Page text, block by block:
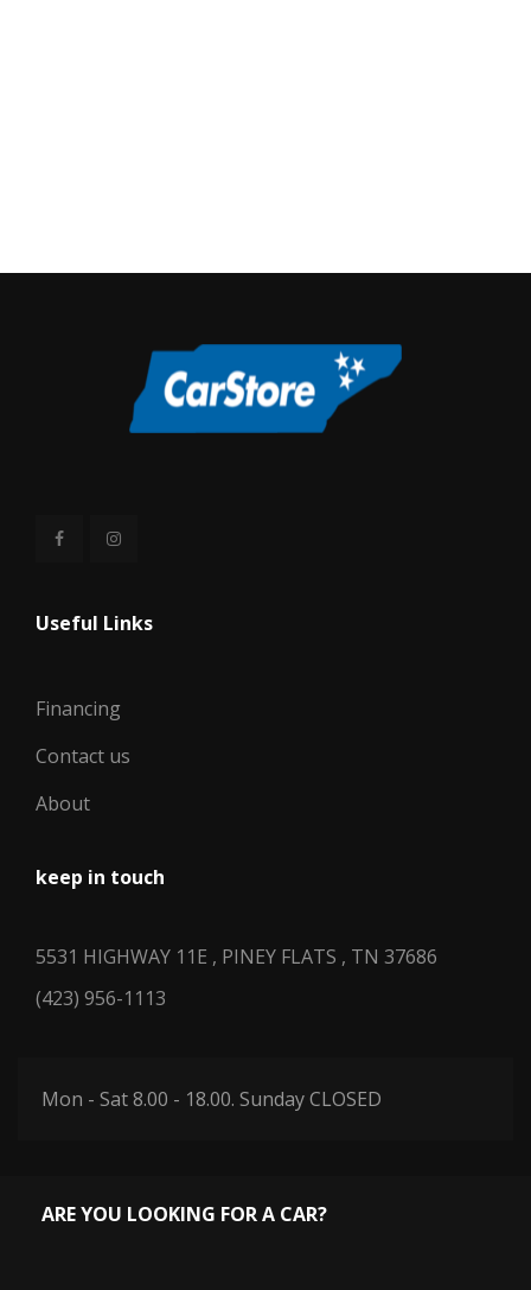
Useful Links
Financing
Contact us
About
keep in touch
5531 HIGHWAY 11E , PINEY FLATS , TN 37686
(423) 956-1113
Mon - Sat 8.00 - 18.00. Sunday CLOSED
ARE YOU LOOKING FOR A CAR?